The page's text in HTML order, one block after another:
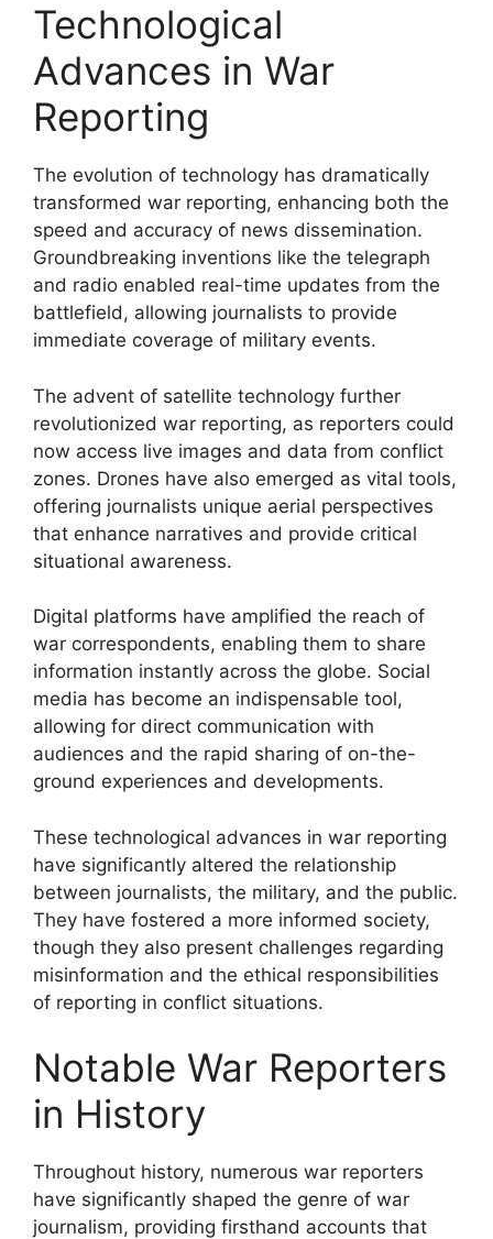
Technological
Advances in War
Reporting
The evolution of technology has dramatically
transformed war reporting, enhancing both the
speed and accuracy of news dissemination.
Groundbreaking inventions like the telegraph
and radio enabled real-time updates from the
battlefield, allowing journalists to provide
immediate coverage of military events.
The advent of satellite technology further
revolutionized war reporting, as reporters could
now access live images and data from conflict
zones. Drones have also emerged as vital tools,
offering journalists unique aerial perspectives
that enhance narratives and provide critical
situational awareness.
Digital platforms have amplified the reach of
war correspondents, enabling them to share
information instantly across the globe. Social
media has become an indispensable tool,
allowing for direct communication with
audiences and the rapid sharing of on-the-
ground experiences and developments.
These technological advances in war reporting
have significantly altered the relationship
between journalists, the military, and the public.
They have fostered a more informed society,
though they also present challenges regarding
misinformation and the ethical responsibilities
of reporting in conflict situations.
Notable War Reporters
in History
Throughout history, numerous war reporters
have significantly shaped the genre of war
journalism, providing firsthand accounts that